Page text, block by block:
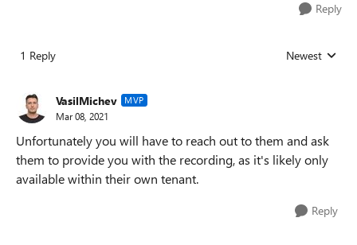
Reply
1 Reply Replies sorted
Newest
VasilMichev MVP
Mar 08, 2021
Unfortunately you will have to reach out to them and ask
them to provide you with the recording, as it's likely only
available within their own tenant.
Reply